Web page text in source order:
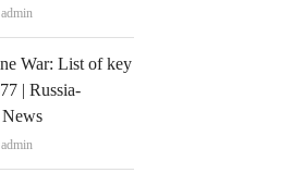
Author
admin
War: List of key
| Russia-
Author
admin